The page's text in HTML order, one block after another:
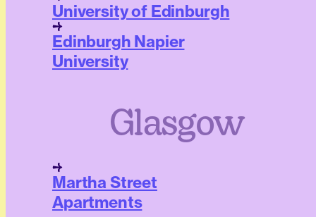
University of Edinburgh
Edinburgh Napier
University
Glasgow
Martha Street
Apartments